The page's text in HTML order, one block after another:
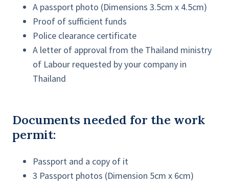
A passport photo (Dimensions 3.5cm x 4.5cm)
Proof of sufficient funds
Police clearance certificate
A letter of approval from the Thailand ministry
of Labour requested by your company in
Thailand
Documents needed for the work
permit:
Passport and a copy of it
3 Passport photos (Dimension 5cm x 6cm)